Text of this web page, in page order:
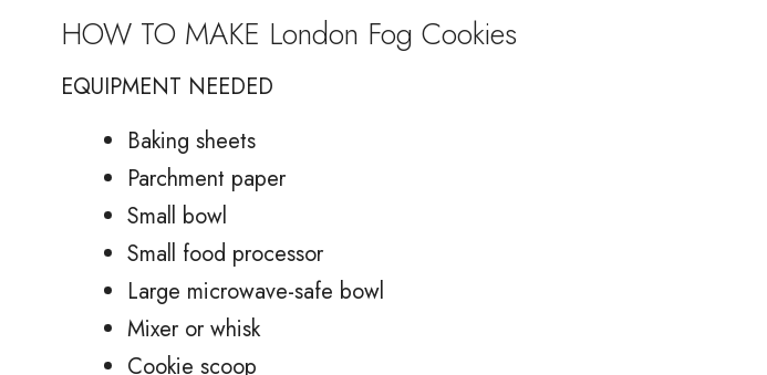
HOW TO MAKE London Fog Cookies
EQUIPMENT NEEDED
Baking sheets
Parchment paper
Small bowl
Small food processor
Large microwave-safe bowl
Mixer or whisk
Cookie scoop